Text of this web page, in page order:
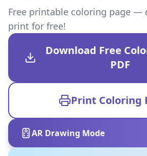
Free printable coloring page —
print for free!
Download Free
PDF
Print Coloring
AR Drawing Mode